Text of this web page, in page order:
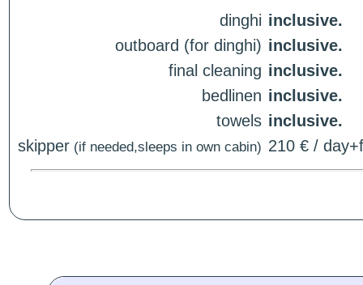
dinghi inclusive.
outboard (for dinghi) inclusive.
final cleaning inclusive.
bedlinen inclusive.
towels inclusive.
skipper (if needed,sleeps in own cabin) 210 € /